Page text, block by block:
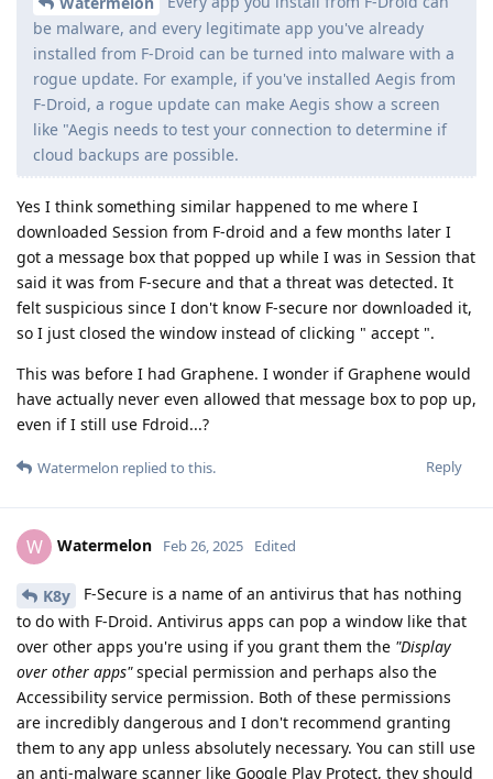
be malware, and every legitimate app you've already
installed from F-Droid can be turned into malware with a
rogue update. For example, if you've installed Aegis from
F-Droid, a rogue update can make Aegis show a screen
like "Aegis needs to test your connection to determine if
cloud backups are possible.
Yes I think something similar happened to me where I
downloaded Session from F-droid and a few months later I
got a message box that popped up while I was in Session that
said it was from F-secure and that a threat was detected. It
felt suspicious since I don't know F-secure nor downloaded it,
so I just closed the window instead of clicking " accept ".
This was before I had Graphene. I wonder if Graphene would
have actually never even allowed that message box to pop up,
even if I still use Fdroid...?
Reply
Watermelon replied to this.
W Watermelon Feb 26, 2025 Edited
K8y
F-Secure is a name of an antivirus that has nothing
to do with F-Droid. Antivirus apps can pop a window like that
over other apps you're using if you grant them the "Display
over other apps"special permission and perhaps also the
Accessibility service permission. Both of these permissions
are incredibly dangerous and I don't recommend granting
them to any app unless absolutely necessary. You can still use
an anti-malware scanner like Google Play Protect, they should